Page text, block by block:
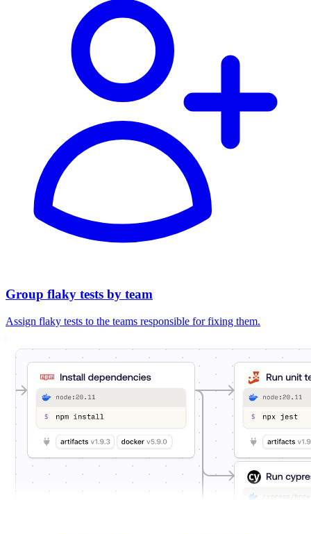
Group flaky tests by team
Assign flaky tests to the teams responsible for fixing them.